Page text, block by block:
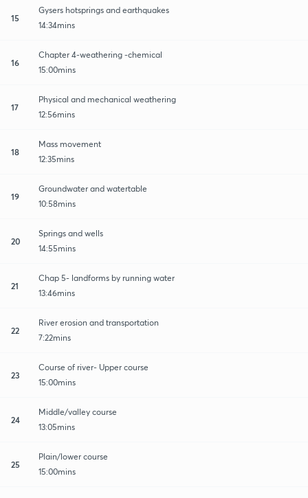
15
Gysers hotsprings and earthquakes
14:34mins
16
Chapter 4-weathering -chemical
15:00mins
17
Physical and mechanical weathering
12:56mins
18
Mass movement
12:35mins
19
Groundwater and watertable
10:58mins
20
Springs and wells
14:55mins
21
Chap 5- landforms by running water
13:46mins
22
River erosion and transportation
7:22mins
23
Course of river- Upper course
15:00mins
24
Middle/valley course
13:05mins
25
Plain/lower course
15:00mins